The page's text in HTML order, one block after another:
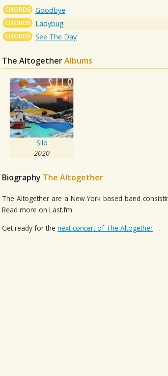
CHORDS Goodbye
CHORDS Ladybug
CHORDS See The Day
The AltogetherAlbums
Silo
2020
Biography The Altogether
The Altogether are a New York based band
Read more on Last.fm
Get ready for the next concert of The Altogether .